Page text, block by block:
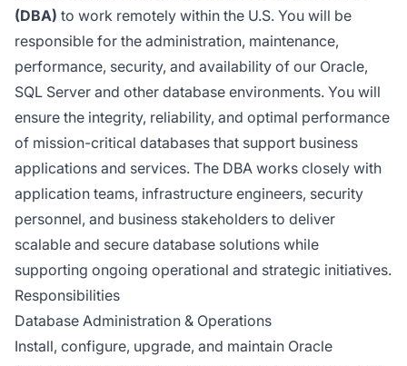
(DBA) to work remotely within the U.S. You will be
responsible for the administration, maintenance,
performance, security, and availability of our Oracle,
SQL Server and other database environments. You will
ensure the integrity, reliability, and optimal performance
of mission-critical databases that support business
applications and services. The DBA works closely with
application teams, infrastructure engineers, security
personnel, and business stakeholders to deliver
scalable and secure database solutions while
supporting ongoing operational and strategic initiatives.
Responsibilities
Database Administration & Operations
Install, configure, upgrade, and maintain Oracle